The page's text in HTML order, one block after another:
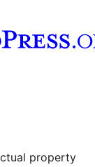
property